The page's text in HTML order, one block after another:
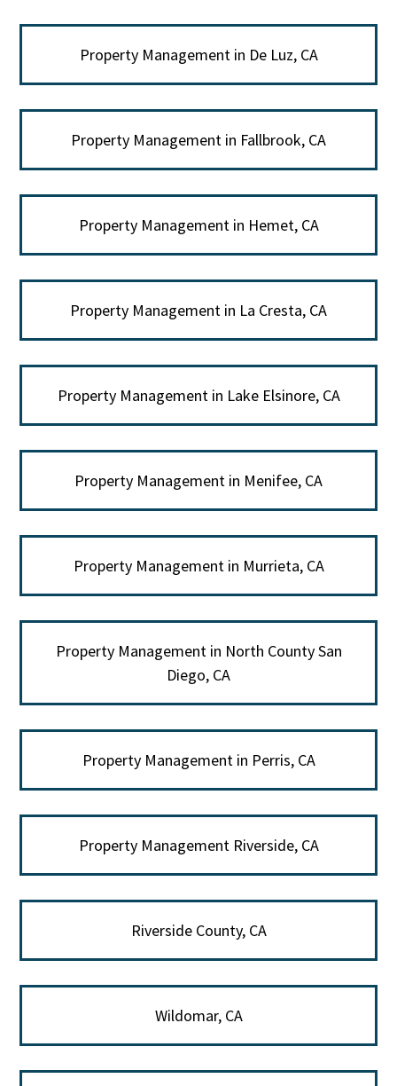
Property Management in De Luz, CA
Property Management in Fallbrook, CA
Property Management in Hemet, CA
Property Management in La Cresta, CA
Property Management in Lake Elsinore, CA
Property Management in Menifee, CA
Property Management in Murrieta, CA
Property Management in North County San
Diego, CA
Property Management in Perris, CA
Property Management Riverside, CA
Riverside County, CA
Wildomar, CA